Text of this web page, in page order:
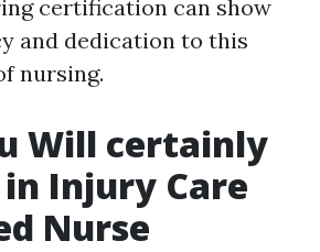
certification can show
and dedication to this
nursing.
Will certainly
Injury Care
Nurse